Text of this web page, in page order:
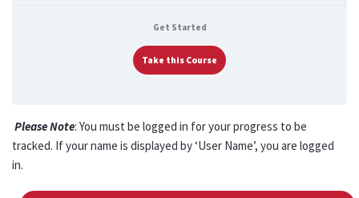
Get Started
Take this Course
Please Note: You must be logged in for your progress to be
tracked. If your name is displayed by ‘User Name’, you are logged
in.